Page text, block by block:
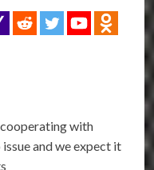
with
and we expect it